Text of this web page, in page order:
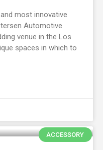
most innovative
Automotive
venue in the Los
spaces in which to
ACCESSORY